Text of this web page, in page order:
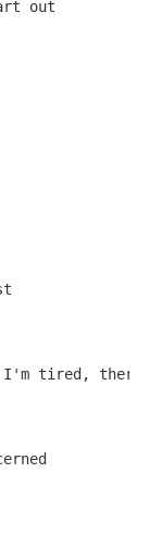
out
I'm tired,